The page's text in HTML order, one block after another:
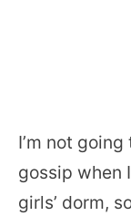
I’m not
gossip when
girls’ dorm,